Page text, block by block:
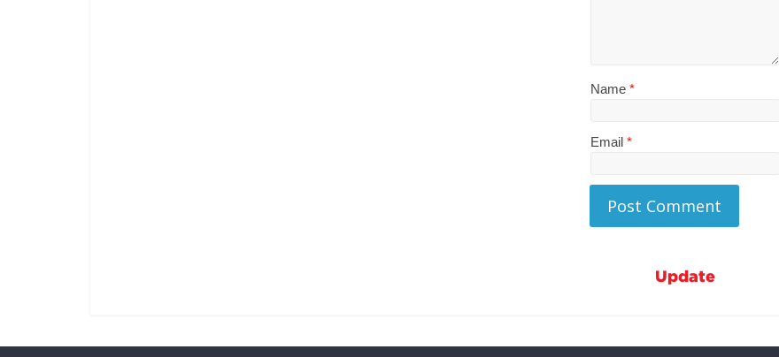
Name *
Email *
Update